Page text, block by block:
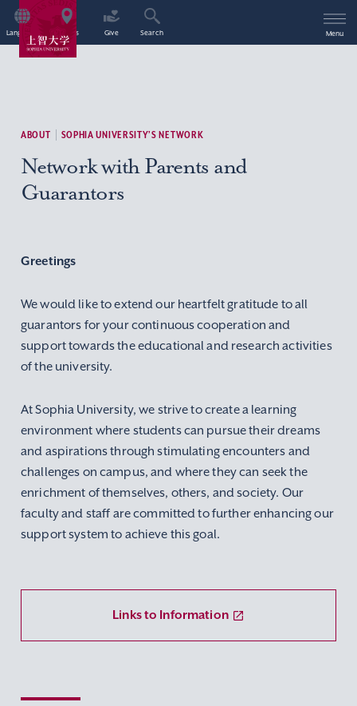
Language Access Give Search Menu
ABOUT SOPHIA UNIVERSITY’S NETWORK
Network with Parents and
Guarantors
Greetings
We would like to extend our heartfelt gratitude to all
guarantors for your continuous cooperation and
support towards the educational and research activities
of the university.
At Sophia University, we strive to create a learning
environment where students can pursue their dreams
and aspirations through stimulating encounters and
challenges on campus, and where they can seek the
enrichment of themselves, others, and society. Our
faculty and staff are committed to further enhancing our
support system to achieve this goal.
Links to Information